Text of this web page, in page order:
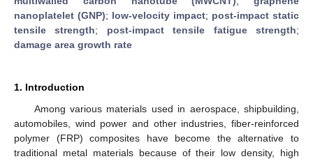
nanoplatelet (GNP); low-velocity impact; post-impact static
tensile strength; post-impact tensile fatigue strength;
damage area growth rate
1. Introduction
Among various materials used in aerospace, shipbuilding,
automobiles, wind power and other industries, fiber-reinforced
polymer (FRP) composites have become the alternative to
traditional metal materials because of their low density, high